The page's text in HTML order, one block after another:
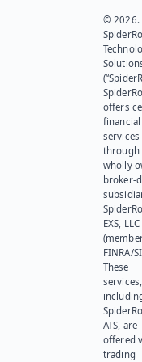
© 2026.
offers
financial
services
through
wholly
broker-
EXS, LLC
FINRA/
These
services,
ATS, are
offered
trading